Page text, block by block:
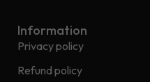
Information
Privacy policy
Refund policy